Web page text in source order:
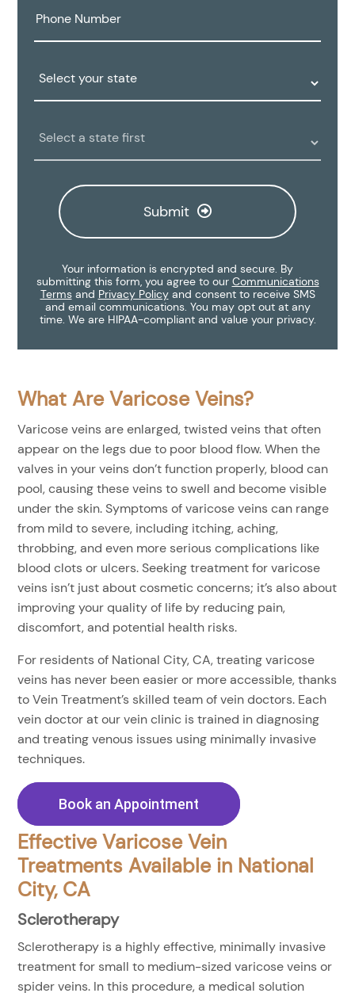
Phone
Number:
State:
Clinic
Location:
Submit
Your information is encrypted and secure. By
submitting this form, you agree to our Communications
Termsand Privacy Policyand consent to receive SMS
and email communications. You may opt out at any
time. We are HIPAA-compliant and value your privacy.
What Are Varicose Veins?
Varicose veins are enlarged, twisted veins that often
appear on the legs due to poor blood flow. When the
valves in your veins don’t function properly, blood can
pool, causing these veins to swell and become visible
under the skin. Symptoms of varicose veins can range
from mild to severe, including itching, aching,
throbbing, and even more serious complications like
blood clots or ulcers. Seeking treatment for varicose
veins isn’t just about cosmetic concerns; it’s also about
improving your quality of life by reducing pain,
discomfort, and potential health risks.
For residents of National City, CA, treating varicose
veins has never been easier or more accessible, thanks
to Vein Treatment’s skilled team of vein doctors. Each
vein doctor at our vein clinic is trained in diagnosing
and treating venous issues using minimally invasive
techniques.
Book an Appointment
Effective Varicose Vein
Treatments Available in National
City, CA
Sclerotherapy
Sclerotherapy is a highly effective, minimally invasive
treatment for small to medium-sized varicose veins or
spider veins. In this procedure, a medical solution